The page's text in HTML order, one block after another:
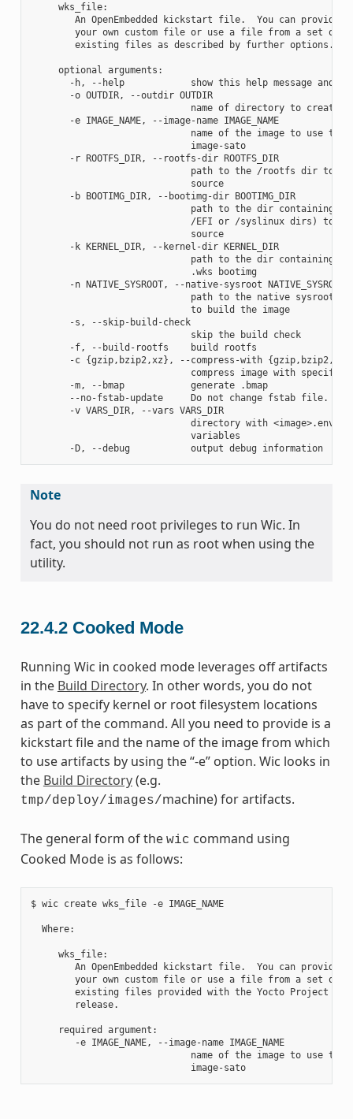
     wks_file:
        An OpenEmbedded kickstart file.  You can provide
        your own custom file or use a file from a set of
        existing files as described by further options.
     optional arguments:
-h, --help            show this help message and
       -o OUTDIR, --outdir OUTDIR
name of directory to create
       -e IMAGE_NAME, --image-name IMAGE_NAME
name of the image to use the
                             image-sato
       -r ROOTFS_DIR, --rootfs-dir ROOTFS_DIR
path to the /rootfs dir to
                             source
       -b BOOTIMG_DIR, --bootimg-dir BOOTIMG_DIR
path to the dir containing
/EFI or /syslinux dirs) to
                             source
       -k KERNEL_DIR, --kernel-dir KERNEL_DIR
path to the dir containing
                             .wks bootimg
       -n NATIVE_SYSROOT, --native-sysroot NATIVE_SYSROOT
path to the native sysroot
                             to build the image
       -s, --skip-build-check
                             skip the build check
       -f, --build-rootfs    build rootfs
       -c {gzip,bzip2,xz}, --compress-with {gzip,bzip2,xz}
compress image with
       -m, --bmap            generate .bmap
       --no-fstab-update     Do not change fstab file.
       -v VARS_DIR, --vars VARS_DIR
directory with <image>.env
                             variables
       -D, --debug           output debug information
Note
You do not need root privileges to run Wic. In
fact, you should not run as root when using the
utility.
22.4.2 Cooked Mode
Running Wic in cooked mode leverages off artifacts
in the Build Directory. In other words, you do not
have to specify kernel or root filesystem locations
as part of the command. All you need to provide is a
kickstart file and the name of the image from which
to use artifacts by using the “-e” option. Wic looks in
the Build Directory(e.g.
tmp/deploy/images/machine) for artifacts.
The general form of the wic command using
Cooked Mode is as follows:
$ wic create wks_file -e IMAGE_NAME
  Where:
     wks_file:
        An OpenEmbedded kickstart file.  You can provide
        your own custom file or use a file from a set of
        existing files provided with the Yocto Project
        release.
     required argument:
        -e IMAGE_NAME, --image-name IMAGE_NAME
name of the image to use the
                             image-sato